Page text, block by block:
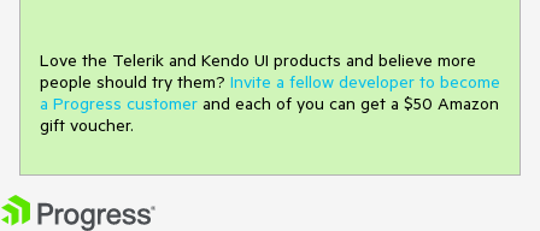
Love the Telerik and Kendo UI products and believe more
people should try them? Invite a fellow developer to become
a Progress customer and each of you can get a $50 Amazon
gift voucher.